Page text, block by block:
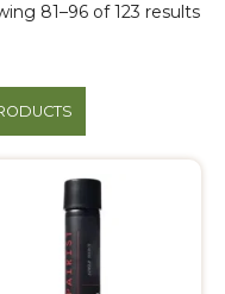
81–96 of 123 results